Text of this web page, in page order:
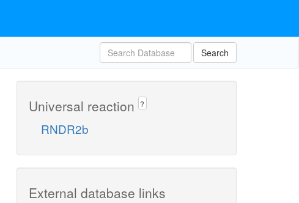
Search
Universal reaction ?
RNDR2b
External database links